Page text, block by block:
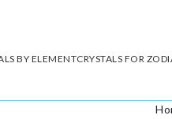
BY ELEMENTCRYSTALS FOR